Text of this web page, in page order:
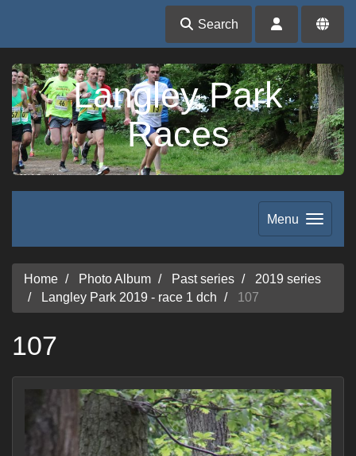
Search
Langley Park
Races
Menu
Home Photo Album Past series
2019 series
Langley Park 2019 - race 1 dch
107
107